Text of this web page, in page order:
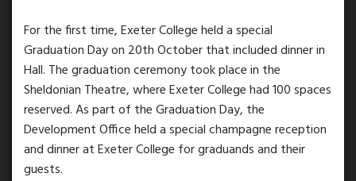
For the first time, Exeter College held a special
Graduation Day on 20th October that included dinner in
Hall. The graduation ceremony took place in the
Sheldonian Theatre, where Exeter College had 100 spaces
reserved. As part of the Graduation Day, the
Development Office held a special champagne reception
and dinner at Exeter College for graduands and their
guests.